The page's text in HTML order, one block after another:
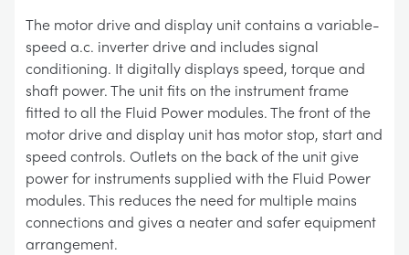
The motor drive and display unit contains a variable-
speed a.c. inverter drive and includes signal
conditioning. It digitally displays speed, torque and
shaft power. The unit fits on the instrument frame
fitted to all the Fluid Power modules. The front of the
motor drive and display unit has motor stop, start and
speed controls. Outlets on the back of the unit give
power for instruments supplied with the Fluid Power
modules. This reduces the need for multiple mains
connections and gives a neater and safer equipment
arrangement.